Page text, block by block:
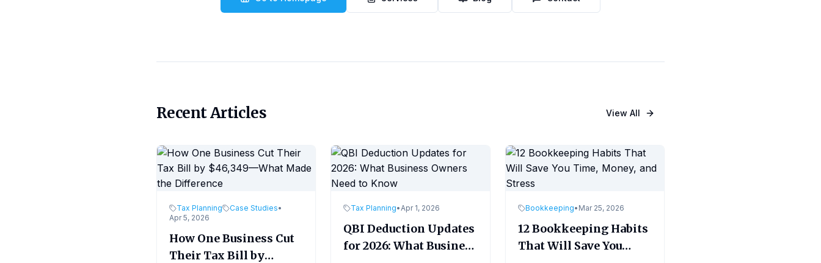
Recent Articles View All
Tax Planning Case Studies•
Apr 5, 2026
How One Business Cut
Their Tax Bill by
Tax Planning•Apr 1, 2026
QBI Deduction Updates
for 2026: What Business
Bookkeeping• Mar 25, 2026
12 Bookkeeping Habits
That Will Save You